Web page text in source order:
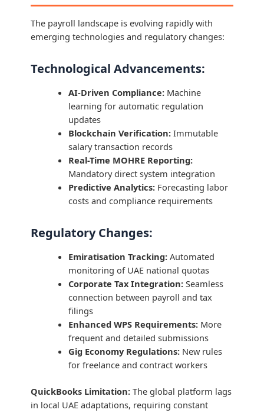
The payroll landscape is evolving rapidly with
emerging technologies and regulatory changes:
Technological Advancements:
AI-Driven Compliance: Machine
learning for automatic regulation
updates
Blockchain Verification: Immutable
salary transaction records
Real-Time MOHRE Reporting:
Mandatory direct system integration
Predictive Analytics: Forecasting labor
costs and compliance requirements
Regulatory Changes:
Emiratisation Tracking: Automated
monitoring of UAE national quotas
Corporate Tax Integration: Seamless
connection between payroll and tax
filings
Enhanced WPS Requirements: More
frequent and detailed submissions
Gig Economy Regulations: New rules
for freelance and contract workers
QuickBooks Limitation: The global platform lags
in local UAE adaptations, requiring constant